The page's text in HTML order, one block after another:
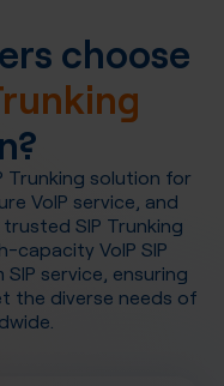
choose
Trunking solution for
VoIP service, and
SIP Trunking
capacity VoIP SIP
service, ensuring
the diverse needs of